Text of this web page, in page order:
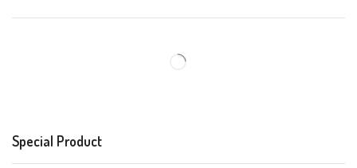
Special Product